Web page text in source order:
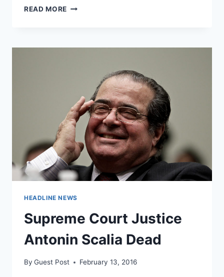
READ MORE NOW
NEED
SUPREME
COURT
AFTER
SCALIA’S
DEATH
HEADLINE NEWS
Supreme Court Justice
Antonin Scalia Dead
By Guest Post February 13, 2016